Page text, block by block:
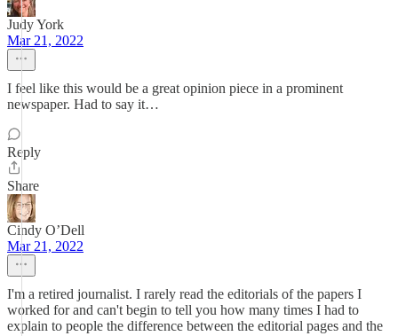
Judy York
Mar 21, 2022
I feel like this would be a great opinion piece in a prominent
newspaper. Had to say it…
Reply
Share
Cindy O’Dell
Mar 21, 2022
I'm a retired journalist. I rarely read the editorials of the papers I
worked for and can't begin to tell you how many times I had to
explain to people the difference between the editorial pages and the